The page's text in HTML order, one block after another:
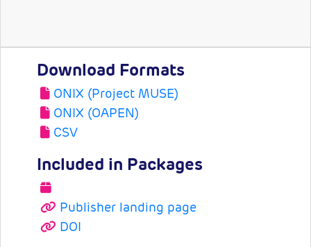
Download Formats
ONIX (Project MUSE)
ONIX (OAPEN)
CSV
Included in Packages
Publisher landing page
DOI